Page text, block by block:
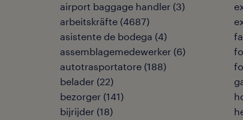
airport baggage handler (3)
arbeitskräfte (4687)
asistente de bodega (4)
assemblagemedewerker (6)
autotrasportatore (188)
belader (22)
bezorger (141)
bijrijder (18)